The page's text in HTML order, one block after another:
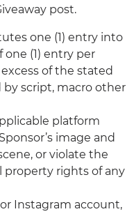
post.
one (1) entry into
one (1) entry per
of the stated
script, macro other
platform
image and
or violate the
property rights of any
Instagram account,